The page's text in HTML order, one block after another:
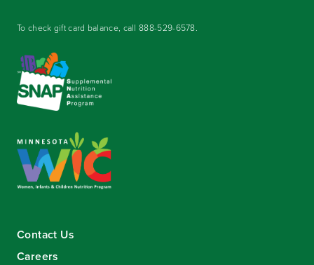
To check gift card balance, call888-529-6578.
Contact Us
Careers